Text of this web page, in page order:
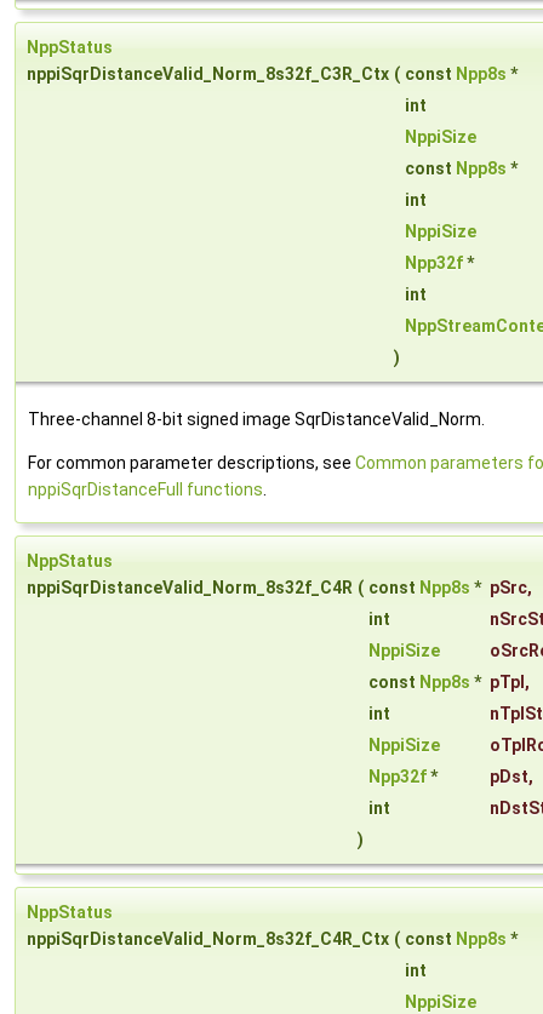
NppStatus
nppiSqrDistanceValid_Norm_8s32f_C3R_Ctx ( const Npp8s *
int
NppiSize
const Npp8s *
int
NppiSize
Npp32f*
int
)
Three-channel 8-bit signed image SqrDistanceValid_Norm.
For common parameter descriptions, see Common parameters
nppiSqrDistanceFull functions.
NppStatus
nppiSqrDistanceValid_Norm_8s32f_C4R ( const Npp8s * pSrc,
int
NppiSize
const Npp8s * pTpl ,
int
NppiSize
Npp32f* pDst,
int
)
NppStatus
nppiSqrDistanceValid_Norm_8s32f_C4R_Ctx ( const Npp8s *
int
NppiSize